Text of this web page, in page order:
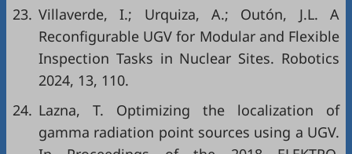
23. Villaverde, I.; Urquiza, A.; Outón, J.L. A
Reconfigurable UGV for Modular and Flexible
Inspection Tasks in Nuclear Sites. Robotics
2024, 13, 110.
24. Lazna, T. Optimizing the localization of
gamma radiation point sources using a UGV.